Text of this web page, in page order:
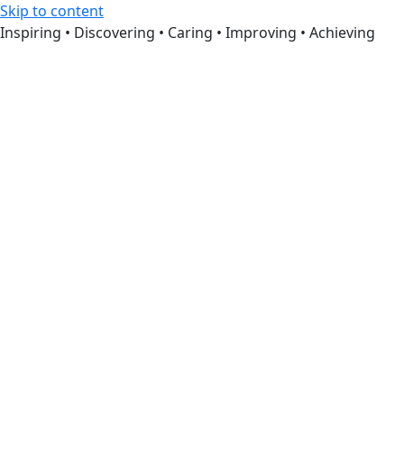
Skip to content
Inspiring • Discovering • Caring • Improving • Achieving